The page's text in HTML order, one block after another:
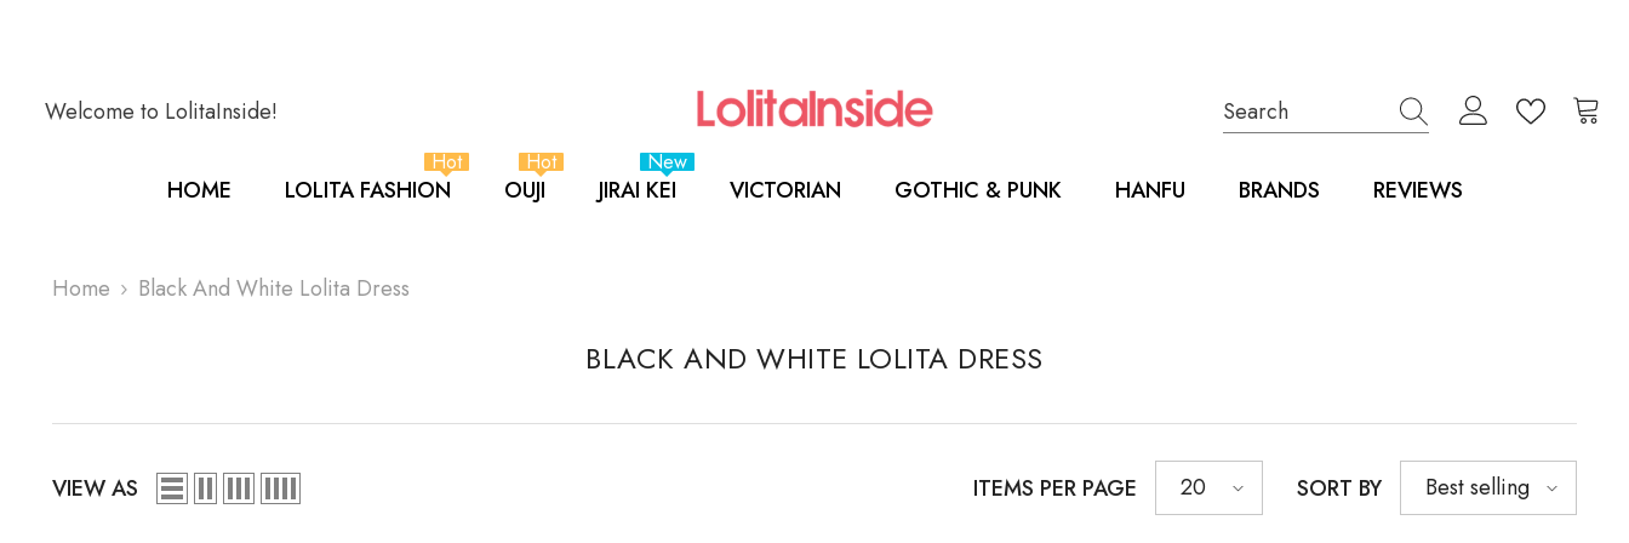
Welcome to LolitaInside!
HOME LOLITA FASHION
Hot
OUJI
Hot
JIRAI KEI
New
VICTORIAN GOTHIC & PUNK HANFU BRANDS REVIEWS
Home Black And White Lolita Dress
BLACK AND WHITE LOLITA DRESS
VIEW AS ITEMS PER PAGE 20 SORT BY Best selling